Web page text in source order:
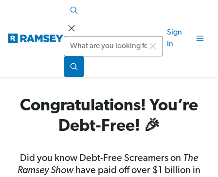
Search
Sign
In
Congratulations! You’re
Debt-Free! 🎉
Did you know Debt-Free Screamers on The
Ramsey Showhave paid off over $1 billion in